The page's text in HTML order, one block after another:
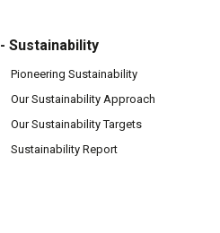
- Sustainability
Pioneering Sustainability
Our Sustainability Approach
Our Sustainability Targets
Sustainability Report